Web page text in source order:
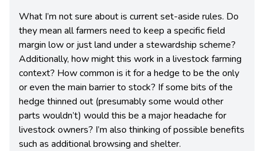
What I’m not sure about is current set-aside rules. Do
they mean all farmers need to keep a specific field
margin low or just land under a stewardship scheme?
Additionally, how might this work in a livestock farming
context? How common is it for a hedge to be the only
or even the main barrier to stock? If some bits of the
hedge thinned out (presumably some would other
parts wouldn’t) would this be a major headache for
livestock owners? I’m also thinking of possible benefits
such as additional browsing and shelter.